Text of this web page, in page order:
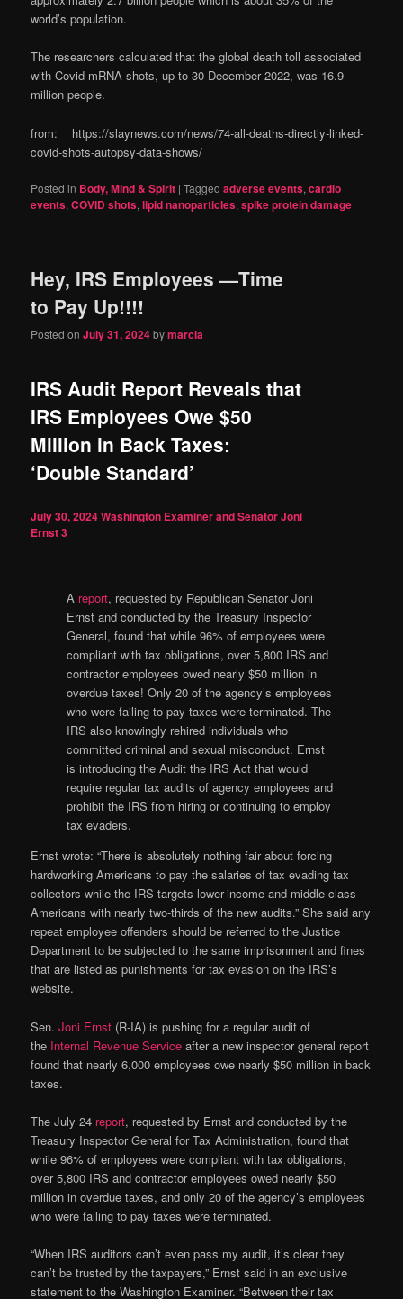
world’s population.
The researchers calculated that the global death toll associated
with Covid mRNA shots, up to 30 December 2022, was 16.9
million people.
from: https://slaynews.com/news/74-all-deaths-directly-linked-
covid-shots-autopsy-data-shows/
Posted in Body, Mind & Spirit |Tagged adverse events,cardio
events,COVID shots,lipid nanoparticles,spike protein damage
Hey, IRS Employees —Time
to Pay Up!!!!
Posted onJuly 31, 2024bymarcia
IRS Audit Report Reveals that
IRS Employees Owe $50
Million in Back Taxes:
‘Double Standard’
July 30, 2024Washington Examiner and Senator Joni
Ernst3
A report, requested by Republican Senator Joni
Ernst and conducted by the Treasury Inspector
General, found that while 96% of employees were
compliant with tax obligations, over 5,800 IRS and
contractor employees owed nearly $50 million in
overdue taxes! Only 20 of the agency’s employees
who were failing to pay taxes were terminated. The
IRS also knowingly rehired individuals who
committed criminal and sexual misconduct. Ernst
is introducing the Audit the IRS Act that would
require regular tax audits of agency employees and
prohibit the IRS from hiring or continuing to employ
tax evaders.
Ernst wrote: “There is absolutely nothing fair about forcing
hardworking Americans to pay the salaries of tax evading tax
collectors while the IRS targets lower-income and middle-class
Americans with nearly two-thirds of the new audits.” She said any
repeat employee offenders should be referred to the Justice
Department to be subjected to the same imprisonment and fines
that are listed as punishments for tax evasion on the IRS’s
website.
Sen.Joni Ernst (R-IA) is pushing for a regular audit of
the Internal Revenue Service after a new inspector general report
found that nearly 6,000 employees owe nearly $50 million in back
taxes.
The July 24 report, requested by Ernst and conducted by the
Treasury Inspector General for Tax Administration, found that
while 96% of employees were compliant with tax obligations,
over 5,800 IRS and contractor employees owed nearly $50
million in overdue taxes, and only 20 of the agency’s employees
who were failing to pay taxes were terminated.
“When IRS auditors can’t even pass my audit, it’s clear they
can’t be trusted by the taxpayers,” Ernst said in an exclusive
statement to the Washington Examiner. “Between their tax